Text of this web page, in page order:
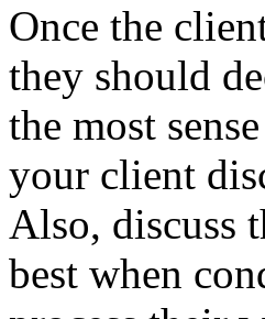
Once the
they should
the most
your client
Also, discuss
best when